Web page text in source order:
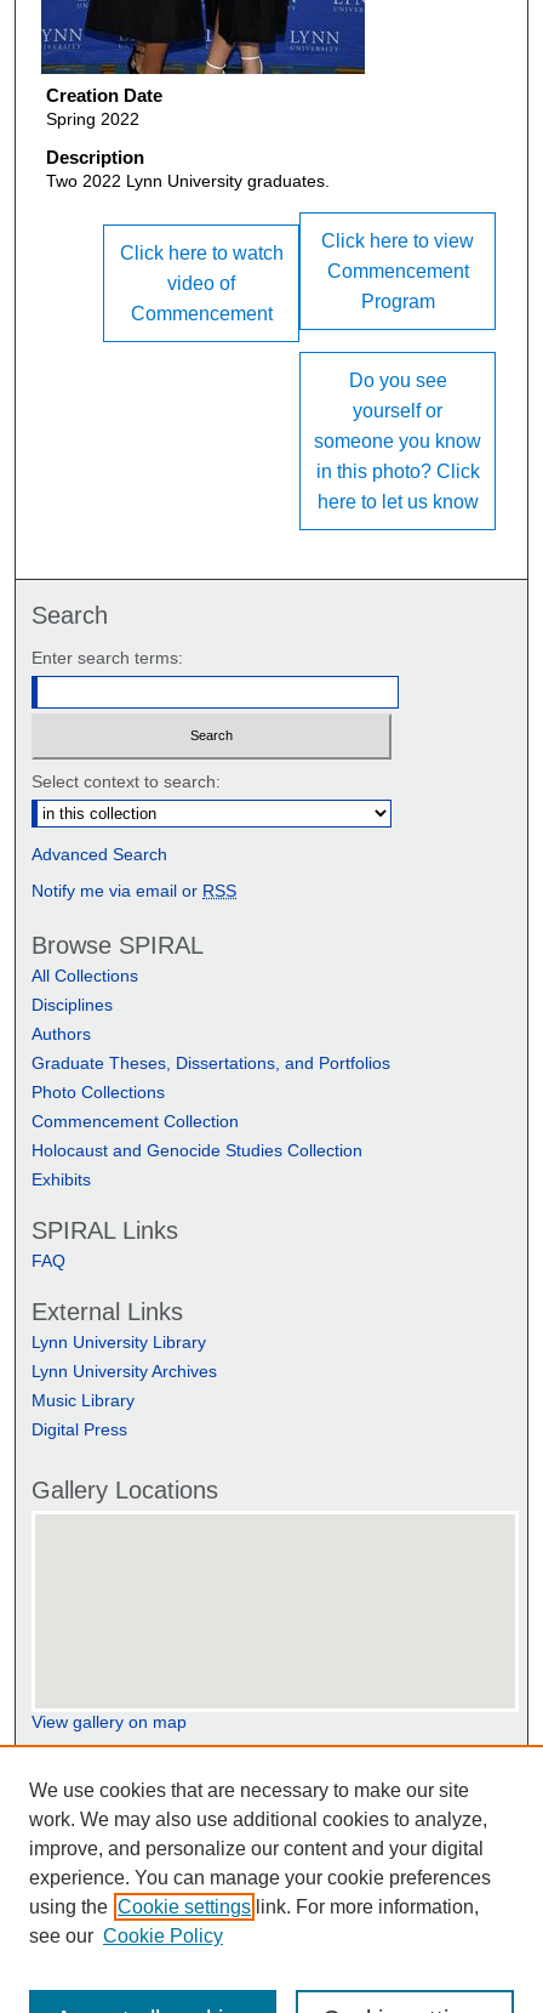
Creation Date
Spring 2022
Description
Two 2022 Lynn University graduates.
Click here to view
Commencement
Program
Click here to watch
video of
Commencement
Do you see
yourself or
someone you know
in this photo? Click
here to let us know
Search
Enter search terms:
Select context to search:
Advanced Search
Notify me via email or RSS
Browse SPIRAL
All Collections
Disciplines
Authors
Graduate Theses, Dissertations, and Portfolios
Photo Collections
Commencement Collection
Holocaust and Genocide Studies Collection
Exhibits
SPIRAL Links
FAQ
External Links
Lynn University Library
Lynn University Archives
Music Library
Digital Press
Gallery Locations
View gallery on map
View gallery in Google Earth
We use cookies that are necessary to make our site
work. We may also use additional cookies to analyze,
improve, and personalize our content and your digital
experience. You can manage your cookie preferences
using the Cookie settings link. For more information,
see our Cookie Policy